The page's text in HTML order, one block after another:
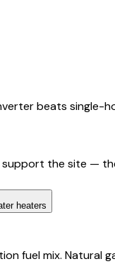
beats single-
the site —
heaters
fuel mix.